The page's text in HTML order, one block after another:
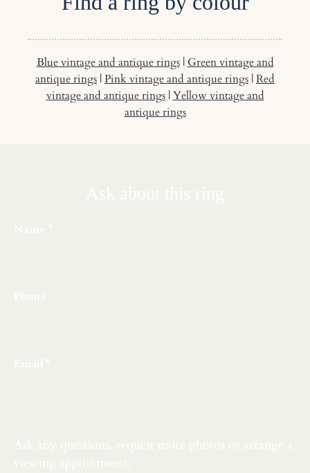
Blue vintage and antique rings| Green vintage and
antique rings |Pink vintage and antique rings |Red
vintage and antique rings|Yellow vintage and
antique rings